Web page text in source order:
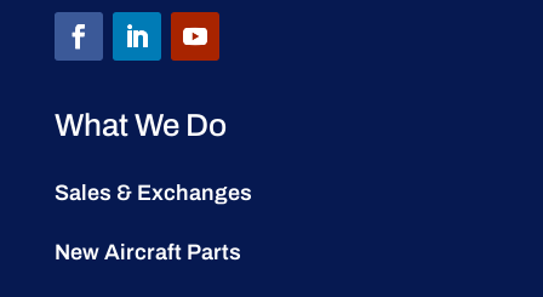
What We Do
Sales & Exchanges
New Aircraft Parts